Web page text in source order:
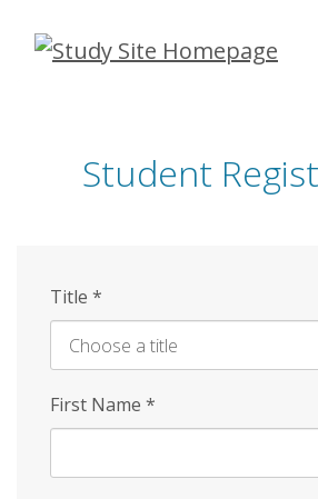
Skip
Student
Title *
First Name *